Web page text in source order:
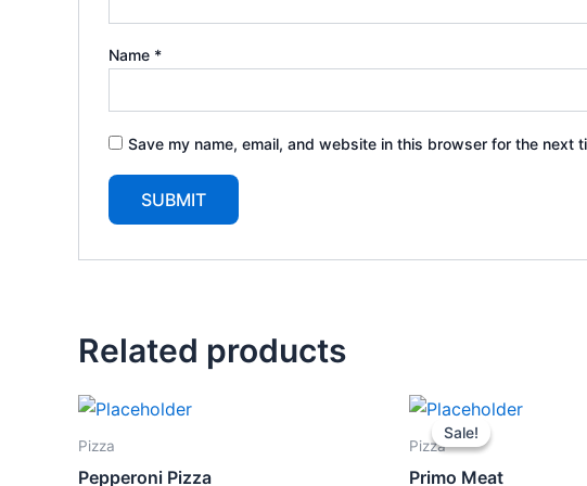
Name *
Save my name, email, and website in this browser for the next
Related products
Pizza
Pepperoni Pizza
Sale!
Sale!
Pizza
Primo Meat
Original
price
was:
Current
price